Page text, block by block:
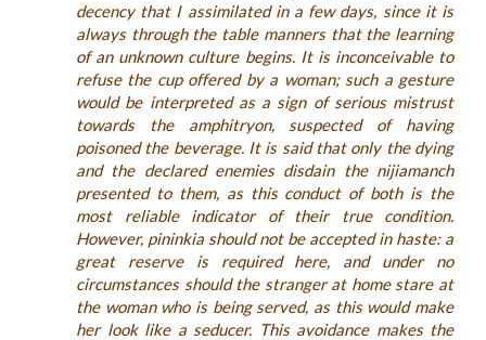
decency that I assimilated in a few days, since it is
always through the table manners that the learning
of an unknown culture begins. It is inconceivable to
refuse the cup offered by a woman; such a gesture
would be interpreted as a sign of serious mistrust
towards the amphitryon, suspected of having
poisoned the beverage. It is said that only the dying
and the declared enemies disdain the nijiamanch
presented to them, as this conduct of both is the
most reliable indicator of their true condition.
However, pininkia should not be accepted in haste: a
great reserve is required here, and under no
circumstances should the stranger at home stare at
the woman who is being served, as this would make
her look like a seducer. This avoidance makes the